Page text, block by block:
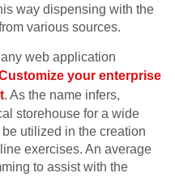
way dispensing with the
various sources.
web application
your enterprise
. As the name infers,
storehouse for a wide
utilized in the creation
exercises. An average
to assist with the